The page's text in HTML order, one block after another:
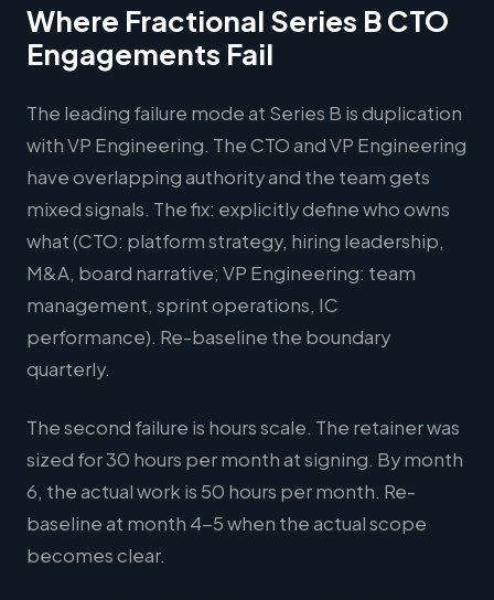
Where Fractional Series B CTO
Engagements Fail
The leading failure mode at Series B is duplication
with VP Engineering. The CTO and VP Engineering
have overlapping authority and the team gets
mixed signals. The fix: explicitly define who owns
what (CTO: platform strategy, hiring leadership,
M&A, board narrative; VP Engineering: team
management, sprint operations, IC
performance). Re-baseline the boundary
quarterly.
The second failure is hours scale. The retainer was
sized for 30 hours per month at signing. By month
6, the actual work is 50 hours per month. Re-
baseline at month 4-5 when the actual scope
becomes clear.